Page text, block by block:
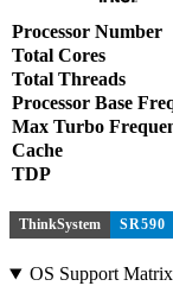
Processor Number
Total Cores
Total Threads
Processor Base
Max Turbo
Cache
TDP
ThinkSystem SR590
OS Support Matrix